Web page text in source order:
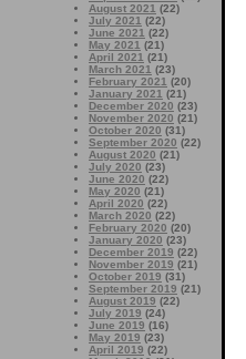
August 2021 (22)
July 2021 (22)
June 2021 (22)
May 2021 (21)
April 2021 (21)
March 2021 (23)
February 2021 (20)
January 2021 (21)
December 2020 (23)
November 2020 (21)
October 2020 (31)
September 2020 (22)
August 2020 (21)
July 2020 (23)
June 2020 (22)
May 2020 (21)
April 2020 (22)
March 2020 (22)
February 2020 (20)
January 2020 (23)
December 2019 (22)
November 2019 (21)
October 2019 (31)
September 2019 (21)
August 2019 (22)
July 2019 (24)
June 2019 (16)
May 2019 (23)
April 2019 (22)